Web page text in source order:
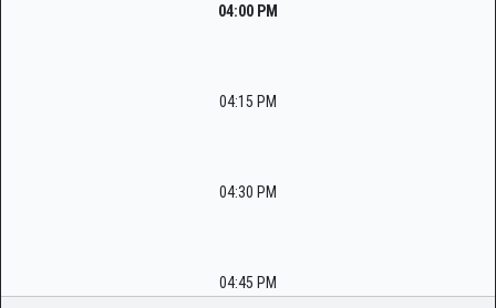
04:00 PM
04:15 PM
04:30 PM
04:45 PM